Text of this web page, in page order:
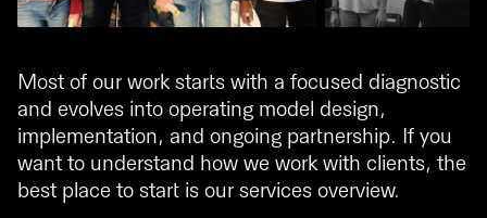
Most of our work starts with a focused diagnostic
and evolves into operating model design,
implementation, and ongoing partnership. If you
want to understand how we work with clients, the
best place to start is our services overview.